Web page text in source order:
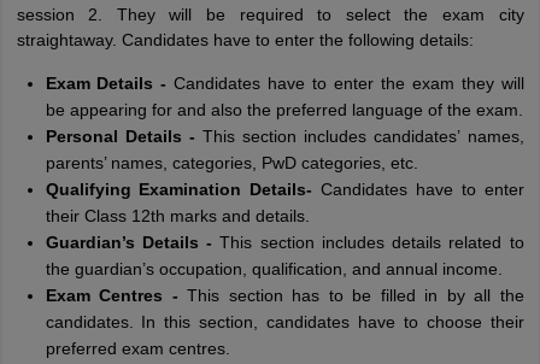
session 2. They will be required to select the exam city
straightaway. Candidates have to enter the following details:
Exam Details - Candidates have to enter the exam they will
be appearing for and also the preferred language of the exam.
Personal Details - This section includes candidates’ names,
parents’ names, categories, PwD categories, etc.
Qualifying Examination Details- Candidates have to enter
their Class 12th marks and details.
Guardian’s Details - This section includes details related to
the guardian’s occupation, qualification, and annual income.
Exam Centres - This section has to be filled in by all the
candidates. In this section, candidates have to choose their
preferred exam centres.